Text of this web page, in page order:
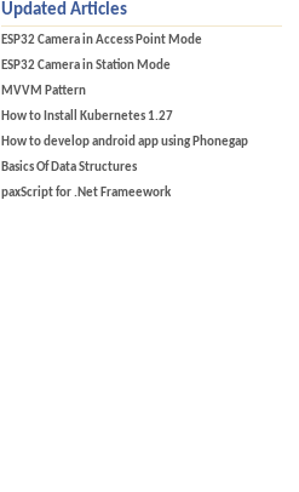
Updated Articles
ESP32 Camera in Access Point Mode
ESP32 Camera in Station Mode
MVVM Pattern
How to Install Kubernetes 1.27
How to develop android app using Phonegap
Basics Of Data Structures
paxScript for .Net Frameework